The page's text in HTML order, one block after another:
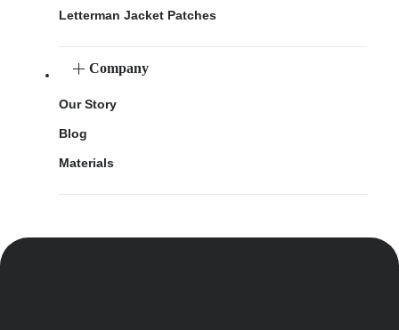
Letterman Jacket Patches
Company
Our Story
Blog
Materials